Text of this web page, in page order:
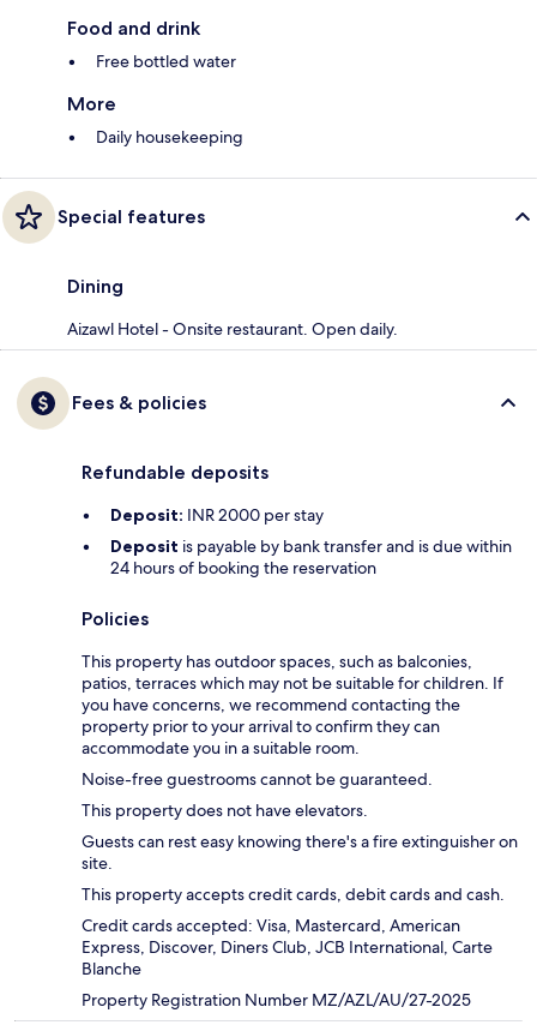
Food and drink
Free bottled water
More
Daily housekeeping
Special features
Dining
Aizawl Hotel - Onsite restaurant. Open daily.
Fees & policies
Refundable deposits
Deposit: INR 2000 per stay
Deposit is payable by bank transfer and is due within
24 hours of booking the reservation
Policies
This property has outdoor spaces, such as balconies,
patios, terraces which may not be suitable for children. If
you have concerns, we recommend contacting the
property prior to your arrival to confirm they can
accommodate you in a suitable room.
Noise-free guestrooms cannot be guaranteed.
This property does not have elevators.
Guests can rest easy knowing there's a fire extinguisher on
site.
This property accepts credit cards, debit cards and cash.
Credit cards accepted: Visa, Mastercard, American
Express, Discover, Diners Club, JCB International, Carte
Blanche
Property Registration Number MZ/AZL/AU/27-2025